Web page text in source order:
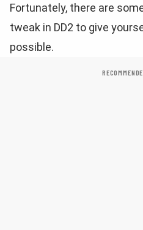
Fortunately, there are
tweak in DD2 to give
possible.